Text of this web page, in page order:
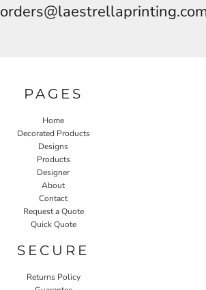
PAGES
Home
Decorated Products
Designs
Products
Designer
About
Contact
Request a Quote
Quick Quote
SECURE
Returns Policy